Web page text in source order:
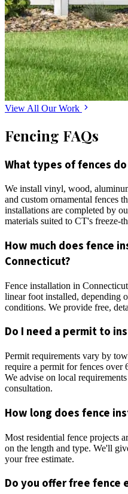
View All Our Work
Fencing FAQs
What types of fences
We install vinyl, wood,
and custom ornamental fences
installations are completed by
materials suited to CT's freeze-
How much does fence
Connecticut?
Fence installation in
linear foot installed, depending
conditions. We provide free,
Do I need a permit to
Permit requirements vary by
require a permit for fences over
We advise on local
consultation.
How long does fence
Most residential fence projects
on the length and type. We'll
your free estimate.
Do you offer free fence